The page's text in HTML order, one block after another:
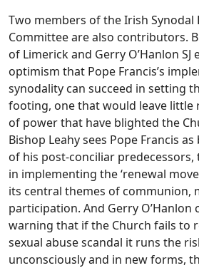
Two members of the Irish Synodal
Committee are also contributors.
of Limerick and Gerry O’Hanlon SJ
optimism that Pope Francis’s
synodality can succeed in setting
footing, one that would leave little
of power that have blighted the
Bishop Leahy sees Pope Francis
of his post-conciliar
in implementing the ‘renewal
its central themes of communion,
participation. And Gerry O’Hanlon
warning that if the Church fails to
sexual abuse scandal it runs the
unconsciously and in new forms,